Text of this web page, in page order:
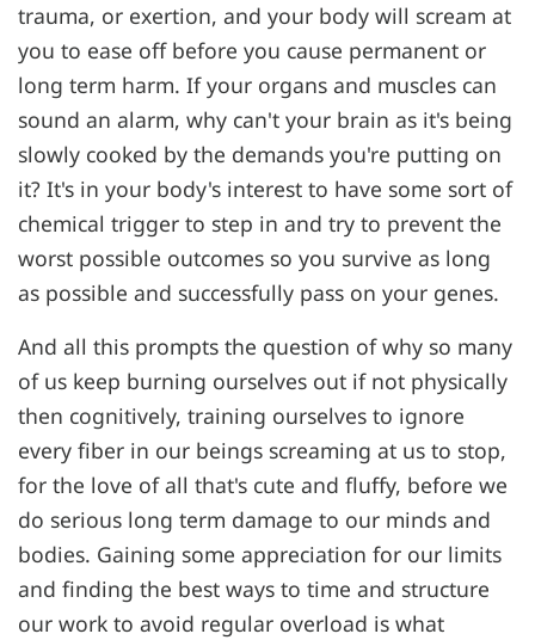
trauma, or exertion, and your body will scream at
you to ease off before you cause permanent or
long term harm. If your organs and muscles can
sound an alarm, why can't your brain as it's being
slowly cooked by the demands you're putting on
it? It's in your body's interest to have some sort of
chemical trigger to step in and try to prevent the
worst possible outcomes so you survive as long
as possible and successfully pass on your genes.
And all this prompts the question of why so many
of us keep burning ourselves out if not physically
then cognitively, training ourselves to ignore
every fiber in our beings screaming at us to stop,
for the love of all that's cute and fluffy, before we
do serious long term damage to our minds and
bodies. Gaining some appreciation for our limits
and finding the best ways to time and structure
our work to avoid regular overload is what